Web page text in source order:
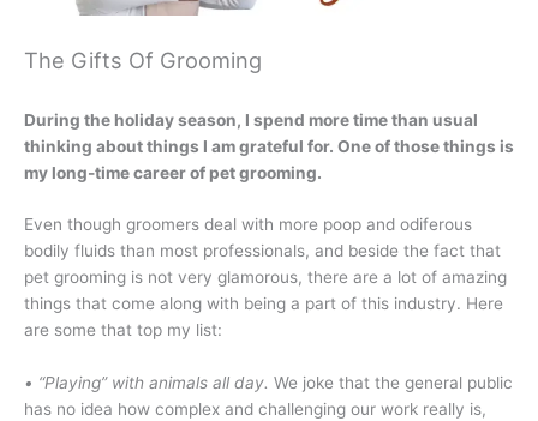
The Gifts Of Grooming
During the holiday season, I spend more time than usual
thinking about things I am grateful for. One of those things is
my long-time career of pet grooming.
Even though groomers deal with more poop and odiferous
bodily fluids than most professionals, and beside the fact that
pet grooming is not very glamorous, there are a lot of amazing
things that come along with being a part of this industry. Here
are some that top my list:
• “Playing” with animals all day. We joke that the general public
has no idea how complex and challenging our work really is,